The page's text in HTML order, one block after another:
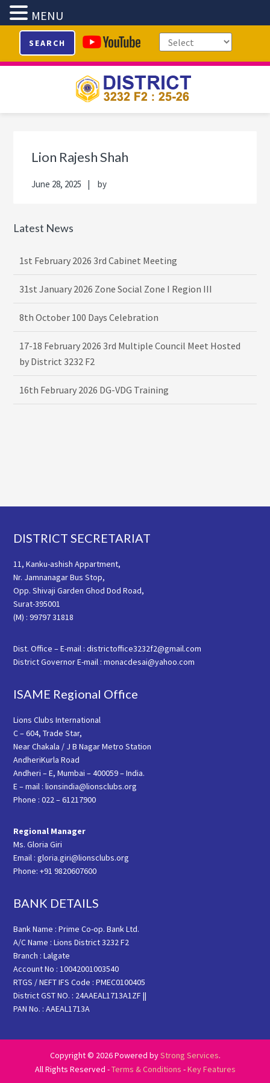
primary
main
primary
footer
SEARCH
Lion Rajesh Shah
June 28, 2025 by
Sidebar
Latest News
1st February 2026 3rd Cabinet Meeting
31st January 2026 Zone Social Zone I Region III
8th October 100 Days Celebration
17-18 February 2026 3rd Multiple Council Meet Hosted
by District 3232 F2
16th February 2026 DG-VDG Training
Footer
DISTRICT SECRETARIAT
11, Kanku-ashish Appartment,
Nr. Jamnanagar Bus Stop,
Opp. Shivaji Garden Ghod Dod Road,
Surat-395001
(M) : 99797 31818
Dist. Office – E-mail : districtoffice3232f2@gmail.com
District Governor E-mail : monacdesai@yahoo.com
ISAME Regional Office
Lions Clubs International
C – 604, Trade Star,
Near Chakala / J B Nagar Metro Station
AndheriKurla Road
Andheri – E, Mumbai – 400059 – India.
E – mail : lionsindia@lionsclubs.org
Phone : 022 – 61217900
Regional Manager
Ms. Gloria Giri
Email : gloria.giri@lionsclubs.org
Phone: +91 9820607600
BANK DETAILS
Bank Name : Prime Co-op. Bank Ltd.
A/C Name : Lions District 3232 F2
Branch : Lalgate
Account No : 10042001003540
RTGS / NEFT IFS Code : PMEC0100405
District GST NO. : 24AAEAL1713A1ZF ||
PAN No. : AAEAL1713A
Copyright © 2026 Powered byStrong Services.
All Rights Reserved -Terms & Conditions -Key Features
MENU